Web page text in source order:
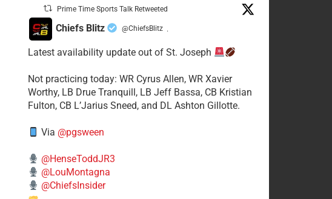
Prime Time Sports Talk Retweeted
Chiefs Blitz @ChiefsBlitz ·
Latest availability update out of St. Joseph
​Not practicing today: WR Cyrus Allen, WR Xavier
Worthy, LB Drue Tranquill, LB Jeff Bassa, CB Kristian
Fulton, CB L’Jarius Sneed, and DL Ashton Gillotte.
Via @pgsween
@HenseToddJR3
@LouMontagna
@ChiefsInsider